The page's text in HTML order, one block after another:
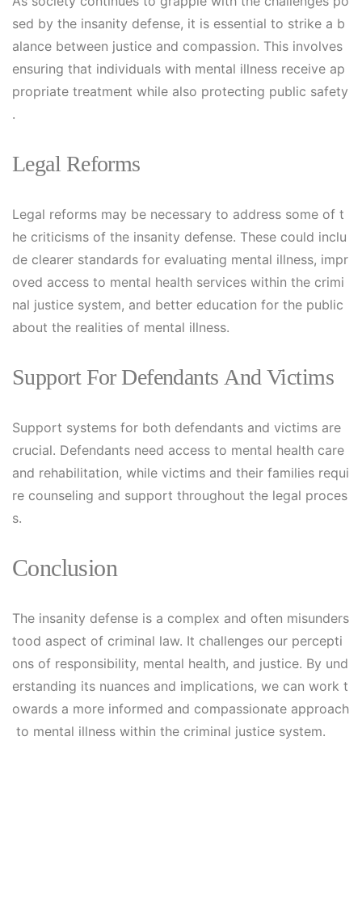
sed by the insanity defense, it is essential to strike a b
alance between justice and compassion. This involves
ensuring that individuals with mental illness receive ap
propriate treatment while also protecting public safety
.
Legal Reforms
Legal reforms may be necessary to address some of t
he criticisms of the insanity defense. These could inclu
de clearer standards for evaluating mental illness, impr
oved access to mental health services within the crimi
nal justice system, and better education for the public
about the realities of mental illness.
Support For Defendants And Victims
Support systems for both defendants and victims are
crucial. Defendants need access to mental health care
and rehabilitation, while victims and their families requi
re counseling and support throughout the legal proces
s.
Conclusion
The insanity defense is a complex and often misunders
tood aspect of criminal law. It challenges our percepti
ons of responsibility, mental health, and justice. By und
erstanding its nuances and implications, we can work t
owards a more informed and compassionate approach
to mental illness within the criminal justice system.